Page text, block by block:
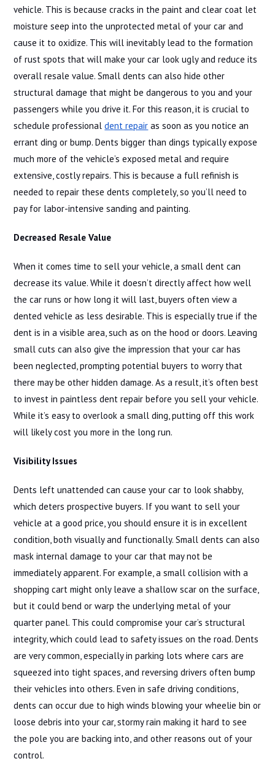
vehicle. This is because cracks in the paint and clear coat let
moisture seep into the unprotected metal of your car and
cause it to oxidize. This will inevitably lead to the formation
of rust spots that will make your car look ugly and reduce its
overall resale value. Small dents can also hide other
structural damage that might be dangerous to you and your
passengers while you drive it. For this reason, it is crucial to
schedule professionaldent repair as soon as you notice an
errant ding or bump. Dents bigger than dings typically expose
much more of the vehicle’s exposed metal and require
extensive, costly repairs. This is because a full refinish is
needed to repair these dents completely, so you’ll need to
pay for labor-intensive sanding and painting.
Decreased Resale Value
When it comes time to sell your vehicle, a small dent can
decrease its value. While it doesn’t directly affect how well
the car runs or how long it will last, buyers often view a
dented vehicle as less desirable. This is especially true if the
dent is in a visible area, such as on the hood or doors. Leaving
small cuts can also give the impression that your car has
been neglected, prompting potential buyers to worry that
there may be other hidden damage. As a result, it’s often best
to invest in paintless dent repair before you sell your vehicle.
While it’s easy to overlook a small ding, putting off this work
will likely cost you more in the long run.
Visibility Issues
Dents left unattended can cause your car to look shabby,
which deters prospective buyers. If you want to sell your
vehicle at a good price, you should ensure it is in excellent
condition, both visually and functionally. Small dents can also
mask internal damage to your car that may not be
immediately apparent. For example, a small collision with a
shopping cart might only leave a shallow scar on the surface,
but it could bend or warp the underlying metal of your
quarter panel. This could compromise your car’s structural
integrity, which could lead to safety issues on the road. Dents
are very common, especially in parking lots where cars are
squeezed into tight spaces, and reversing drivers often bump
their vehicles into others. Even in safe driving conditions,
dents can occur due to high winds blowing your wheelie bin or
loose debris into your car, stormy rain making it hard to see
the pole you are backing into, and other reasons out of your
control.